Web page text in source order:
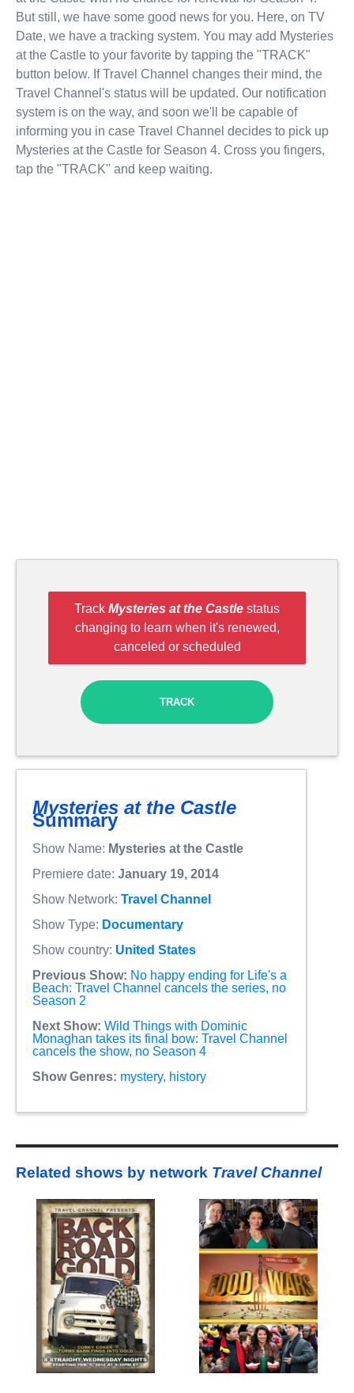
But still, we have some good news for you. Here, on TV
Date, we have a tracking system. You may add Mysteries
at the Castle to your favorite by tapping the "TRACK"
button below. If Travel Channel changes their mind, the
Travel Channel's status will be updated. Our notification
system is on the way, and soon we'll be capable of
informing you in case Travel Channel decides to pick up
Mysteries at the Castle for Season 4. Cross you fingers,
tap the "TRACK" and keep waiting.
Track Mysteries at the Castle status
changing to learn when it's renewed,
canceled or scheduled
TRACK
Mysteries at the Castle
Summary
Show Name: Mysteries at the Castle
Premiere date: January 19, 2014
Show Network: Travel Channel
Show Type: Documentary
Show country: United States
Previous Show: No happy ending for Life's a
Beach: Travel Channel cancels the series, no
Season 2
Next Show: Wild Things with Dominic
Monaghan takes its final bow: Travel Channel
cancels the show, no Season 4
Show Genres: mystery, history
Related shows by network Travel Channel